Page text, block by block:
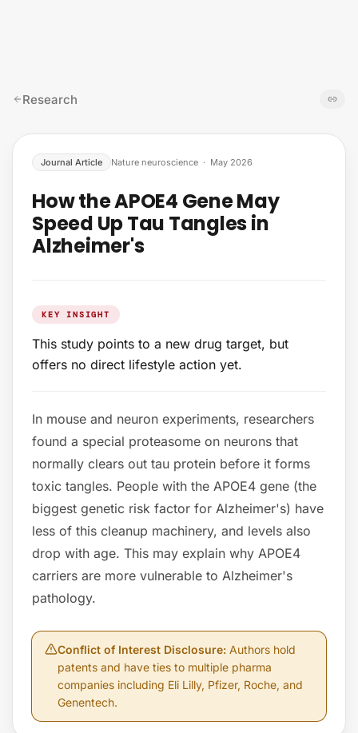
Research
Journal Article Nature neuroscience · May 2026
How the APOE4 Gene May
Speed Up Tau Tangles in
Alzheimer's
KEY INSIGHT
This study points to a new drug target, but
offers no direct lifestyle action yet.
In mouse and neuron experiments, researchers
found a special proteasome on neurons that
normally clears out tau protein before it forms
toxic tangles. People with the APOE4 gene (the
biggest genetic risk factor for Alzheimer's) have
less of this cleanup machinery, and levels also
drop with age. This may explain why APOE4
carriers are more vulnerable to Alzheimer's
pathology.
Conflict of Interest Disclosure: Authors hold
patents and have ties to multiple pharma
companies including Eli Lilly, Pfizer, Roche, and
Genentech.